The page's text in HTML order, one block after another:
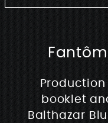
booklet
Balthazar